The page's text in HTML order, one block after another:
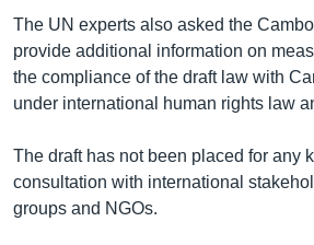
The UN experts also asked the
provide additional information on
the compliance of the draft law with
under international human rights law
The draft has not been placed for any
consultation with international
groups and NGOs.